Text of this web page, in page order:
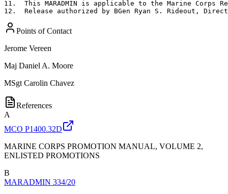
11.  This MARADMIN is applicable to the Marine Corps
12.  Release authorized by BGen Ryan S. Rideout,
Points of Contact
Jerome Vereen
Maj Daniel A. Moore
MSgt Carolin Chavez
References
A
MCO P1400.32D
MARINE CORPS PROMOTION MANUAL, VOLUME 2,
ENLISTED PROMOTIONS
B
MARADMIN 334/20